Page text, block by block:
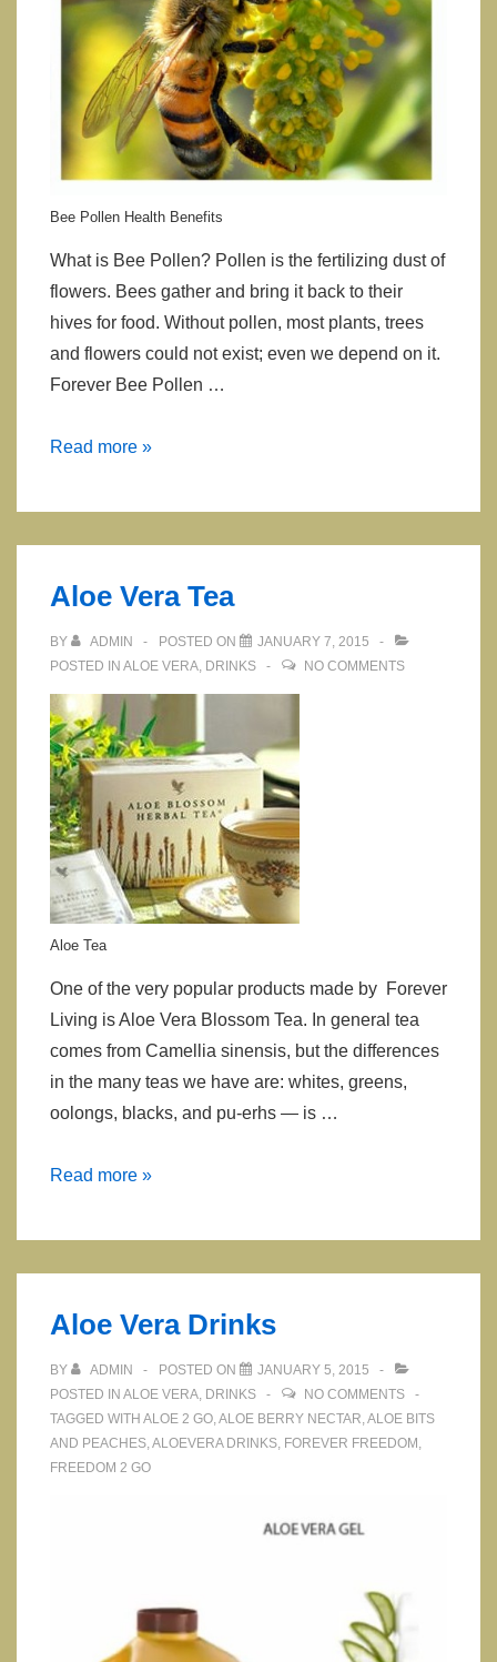
Bee Pollen Health Benefits
What is Bee Pollen? Pollen is the fertilizing dust of
flowers. Bees gather and bring it back to their
hives for food. Without pollen, most plants, trees
and flowers could not exist; even we depend on it.
Forever Bee Pollen …
Bee
and
Read more »
Aloe Vera Tea
BY ADMIN POSTED ON
JANUARY 7, 2015
POSTED IN ALOE VERA DRINKS NO COMMENTS
Aloe Tea
One of the very popular products made by Forever
Living is Aloe Vera Blossom Tea. In general tea
comes from Camellia sinensis, but the differences
in the many teas we have are: whites, greens,
oolongs, blacks, and pu-erhs — is …
Aloe
Tea
Read more »
Aloe Vera Drinks
BY ADMIN POSTED ON
JANUARY 5, 2015
POSTED IN ALOE VERA DRINKS
NO COMMENTS
TAGGED WITH ALOE 2 GO ALOE BERRY NECTAR ALOE BITS
AND PEACHES ALOEVERA DRINKS FOREVER FREEDOM
FREEDOM 2 GO